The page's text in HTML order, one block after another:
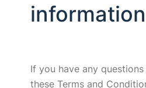
information
If you have any
these Terms and